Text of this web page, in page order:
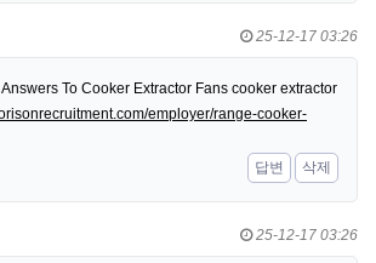
25-12-17 03:26
To Cooker Extractor Fans cooker extractor
employer/range-cooker-
답변
삭제
25-12-17 03:26